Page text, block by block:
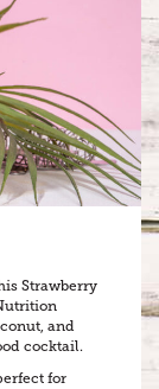
Strawberry
and
cocktail.
for